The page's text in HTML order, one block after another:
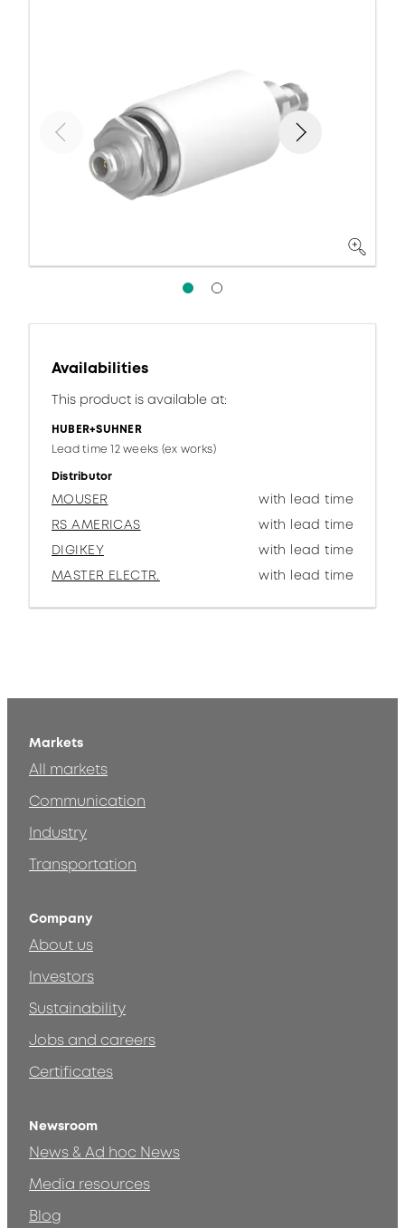
Availabilities
This product is available at:
HUBER+SUHNER
Lead time 12 weeks (ex works)
Distributor
MOUSER
with lead time
RS AMERICAS
with lead time
DIGIKEY
with lead time
MASTER ELECTR.
with lead time
Markets
All markets
Communication
Industry
Transportation
Company
About us
Investors
Sustainability
Jobs and careers
Certificates
Newsroom
News & Ad hoc News
Media resources
Blog